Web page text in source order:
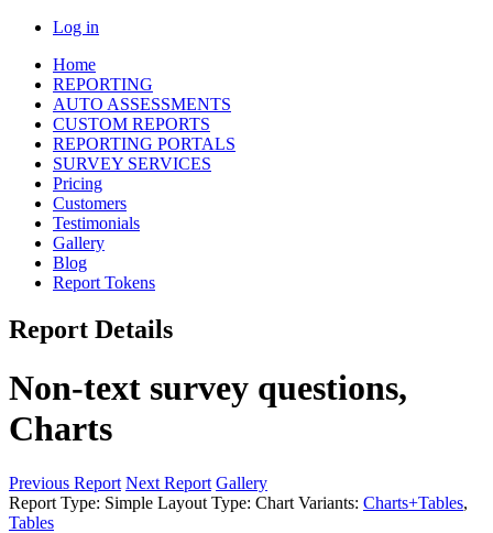
Log in
Home
REPORTING
AUTO ASSESSMENTS
CUSTOM REPORTS
REPORTING PORTALS
SURVEY SERVICES
Pricing
Customers
Testimonials
Gallery
Blog
Report Tokens
Report Details
Non-text survey questions,
Charts
Previous Report Next Report Gallery
Report Type: Simple Layout Type: Chart Variants: Charts+Tables,
Tables